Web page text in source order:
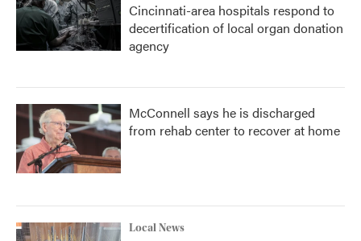
Cincinnati-area hospitals respond to
decertification of local organ donation
agency
McConnell says he is discharged
from rehab center to recover at home
Local News